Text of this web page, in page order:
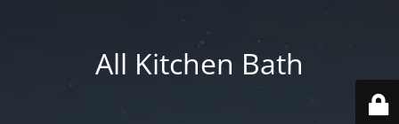
All Kitchen Bath